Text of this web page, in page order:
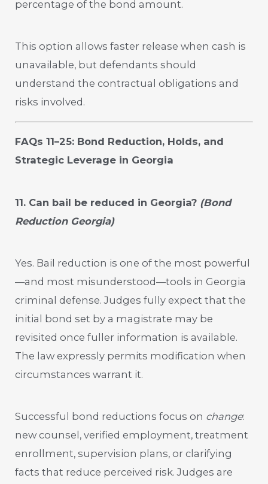
percentage of the bond amount.
This option allows faster release when cash is
unavailable, but defendants should
understand the contractual obligations and
risks involved.
FAQs 11–25: Bond Reduction, Holds, and
Strategic Leverage in Georgia
11. Can bail be reduced in Georgia? (Bond
Reduction Georgia)
Yes. Bail reduction is one of the most powerful
—and most misunderstood—tools in Georgia
criminal defense. Judges fully expect that the
initial bond set by a magistrate may be
revisited once fuller information is available.
The law expressly permits modification when
circumstances warrant it.
Successful bond reductions focus on change:
new counsel, verified employment, treatment
enrollment, supervision plans, or clarifying
facts that reduce perceived risk. Judges are